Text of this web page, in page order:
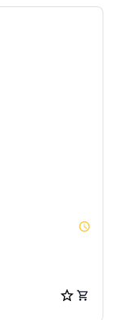
watch_later